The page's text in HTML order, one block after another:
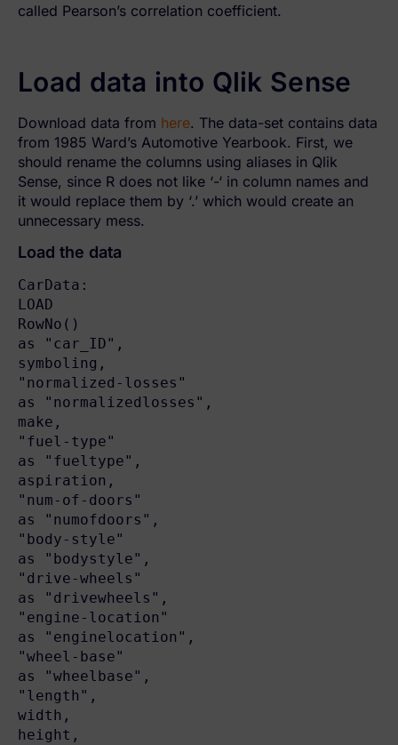
called Pearson’s correlation coefficient.
Load data into Qlik Sense
Download data from here. The data-set contains data
from 1985 Ward’s Automotive Yearbook. First, we
should rename the columns using aliases in Qlik
Sense, since R does not like ‘-‘ in column names and
it would replace them by ‘.’ which would create an
unnecessary mess.
Load the data
CarData:
LOAD
RowNo()
as "car_ID",
symboling,
"normalized-losses"
as "normalizedlosses",
make,
"fuel-type"
as "fueltype",
aspiration,
"num-of-doors"
as "numofdoors",
"body-style"
as "bodystyle",
"drive-wheels"
as "drivewheels",
"engine-location"
as "enginelocation",
"wheel-base"
as "wheelbase",
"length",
width,
height,